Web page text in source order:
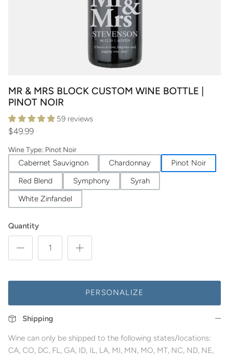
MR & MRS BLOCK CUSTOM WINE BOTTLE |
PINOT NOIR
59 reviews
$49.99
Wine Type: Pinot Noir
Cabernet Sauvignon Chardonnay
Pinot Noir
Red Blend
Symphony
Syrah
White Zinfandel
Quantity
PERSONALIZE
Shipping
Wine can only be shipped to the following states/locations:
CA, CO, DC, FL, GA, ID, IL, LA, MI, MN, MO, MT, NC, ND, NE,